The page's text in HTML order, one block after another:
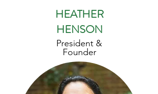
HEATHER
HENSON
President &
Founder